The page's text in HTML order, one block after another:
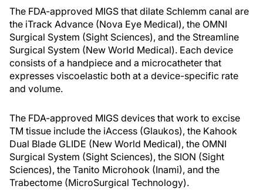
The FDA-approved MIGS that dilate Schlemm canal are
the iTrack Advance (Nova Eye Medical), the OMNI
Surgical System (Sight Sciences), and the Streamline
Surgical System (New World Medical). Each device
consists of a handpiece and a microcatheter that
expresses viscoelastic both at a device-specific rate
and volume.
The FDA-approved MIGS devices that work to excise
TM tissue include the iAccess (Glaukos), the Kahook
Dual Blade GLIDE (New World Medical), the OMNI
Surgical System (Sight Sciences), the SION (Sight
Sciences), the Tanito Microhook (Inami), and the
Trabectome (MicroSurgical Technology).